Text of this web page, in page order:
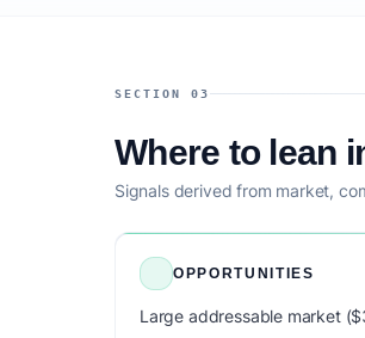
SECTION 03
Where to lean
Signals derived from market,
OPPORTUNITIES
Large addressable market